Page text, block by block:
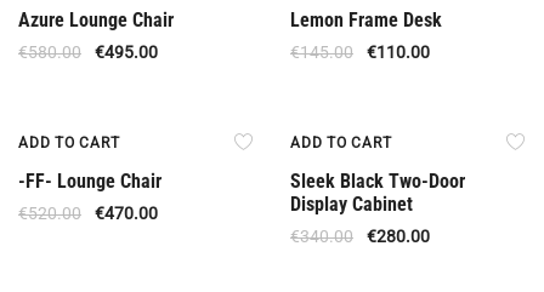
Azure Lounge Chair
€580.00 €495.00
Lemon Frame Desk
€145.00 €110.00
ADD TO CART
-FF- Lounge Chair
€520.00 €470.00
ADD TO CART
Sleek Black Two-Door
Display Cabinet
€340.00 €280.00